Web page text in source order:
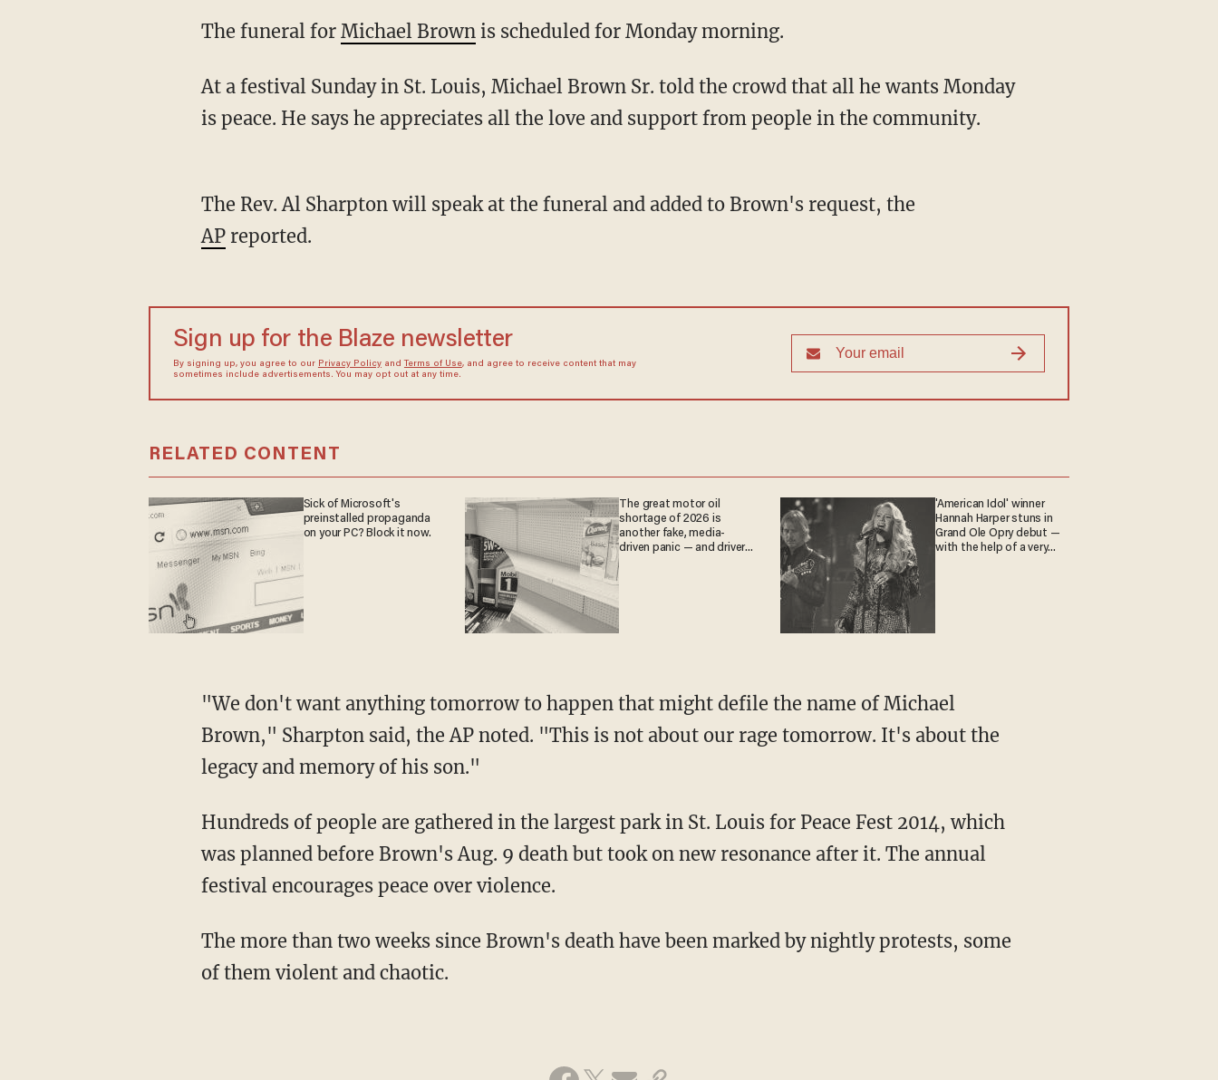
The funeral for Michael Brownis scheduled for Monday morning.
At a festival Sunday in St. Louis, Michael Brown Sr. told the crowd that all he wants Monday
is peace. He says he appreciates all the love and support from people in the community.
The Rev. Al Sharpton will speak at the funeral and added to Brown's request, the
APreported.
Sign up for the Blaze newsletter
By signing up, you agree to our Privacy Policyand Terms of Use, and agree to receive content that may
sometimes include advertisements. You may opt out at any time.
RELATED CONTENT
Sick of Microsoft's
preinstalled propaganda
on your PC? Block it now.
The great motor oil
shortage of 2026 is
another fake, media-
driven panic — and drivers
'American Idol' winner
Hannah Harper stuns in
Grand Ole Opry debut —
with the help of a very
"We don't want anything tomorrow to happen that might defile the name of Michael
Brown," Sharpton said, the AP noted. "This is not about our rage tomorrow. It's about the
legacy and memory of his son."
Hundreds of people are gathered in the largest park in St. Louis for Peace Fest 2014, which
was planned before Brown's Aug. 9 death but took on new resonance after it. The annual
festival encourages peace over violence.
The more than two weeks since Brown's death have been marked by nightly protests, some
of them violent and chaotic.